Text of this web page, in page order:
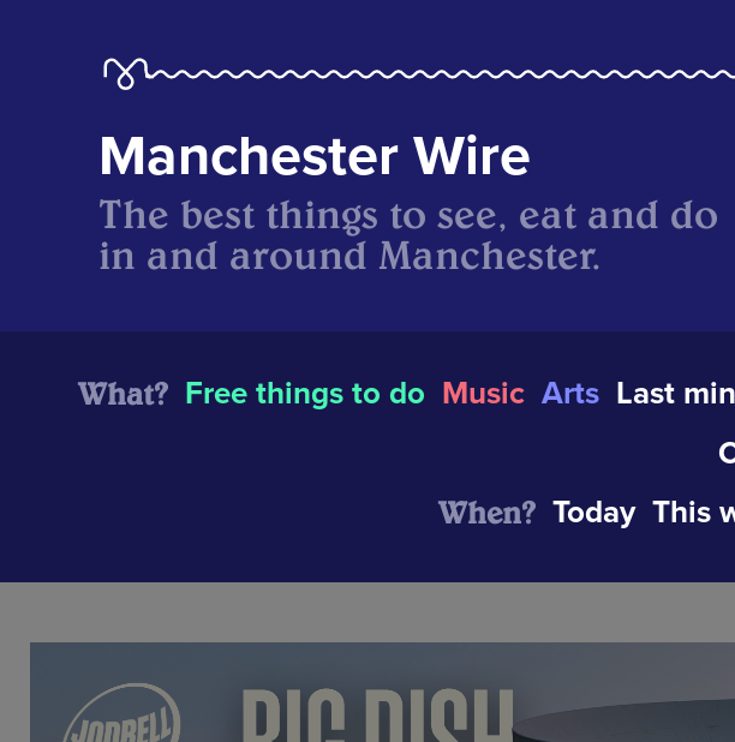
Manchester Wire
The best things to see, eat and do
in and around Manchester.
What? Free things to do Music Arts Last
When? Today This